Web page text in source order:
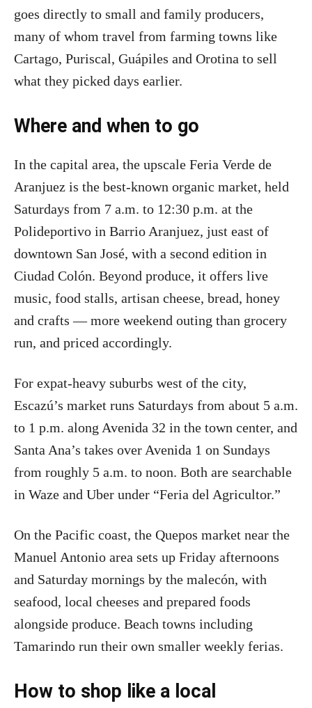
goes directly to small and family producers,
many of whom travel from farming towns like
Cartago, Puriscal, Guápiles and Orotina to sell
what they picked days earlier.
Where and when to go
In the capital area, the upscale Feria Verde de
Aranjuez is the best-known organic market, held
Saturdays from 7 a.m. to 12:30 p.m. at the
Polideportivo in Barrio Aranjuez, just east of
downtown San José, with a second edition in
Ciudad Colón. Beyond produce, it offers live
music, food stalls, artisan cheese, bread, honey
and crafts — more weekend outing than grocery
run, and priced accordingly.
For expat-heavy suburbs west of the city,
Escazú’s market runs Saturdays from about 5 a.m.
to 1 p.m. along Avenida 32 in the town center, and
Santa Ana’s takes over Avenida 1 on Sundays
from roughly 5 a.m. to noon. Both are searchable
in Waze and Uber under “Feria del Agricultor.”
On the Pacific coast, the Quepos market near the
Manuel Antonio area sets up Friday afternoons
and Saturday mornings by the malecón, with
seafood, local cheeses and prepared foods
alongside produce. Beach towns including
Tamarindo run their own smaller weekly ferias.
How to shop like a local